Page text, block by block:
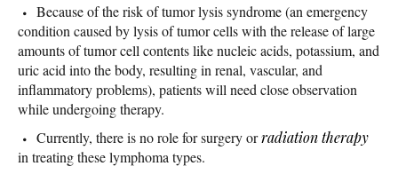
Because of the risk of tumor lysis syndrome (an emergency
condition caused by lysis of tumor cells with the release of large
amounts of tumor cell contents like nucleic acids, potassium, and
uric acid into the body, resulting in renal, vascular, and
inflammatory problems), patients will need close observation
while undergoing therapy.
Currently, there is no role for surgery orradiation therapy
in treating these lymphoma types.